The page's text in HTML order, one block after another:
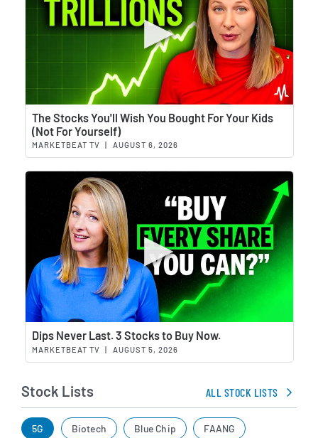
The Stocks You'll Wish You Bought For Your Kids
(Not For Yourself)
MARKETBEAT TV AUGUST 6, 2026
Dips Never Last. 3 Stocks to Buy Now.
MARKETBEAT TV | AUGUST 5, 2026
Stock Lists ALL STOCK LISTS
5G Biotech Blue Chip FAANG